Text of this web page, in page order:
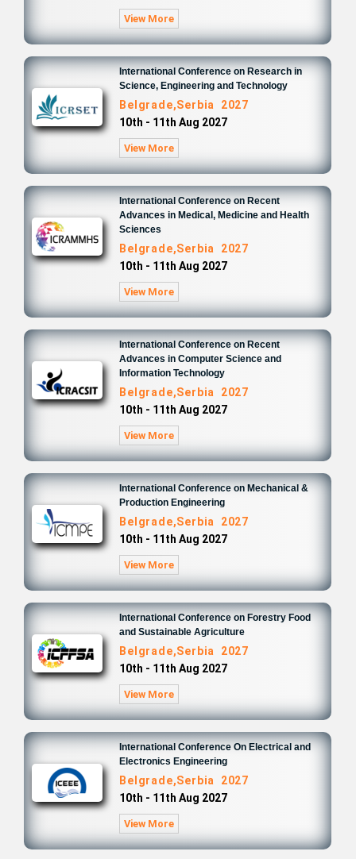
View More
International Conference on Research in
Science, Engineering and Technology
Belgrade,Serbia 2027
10th - 11th Aug 2027
View More
International Conference on Recent
Advances in Medical, Medicine and Health
Sciences
Belgrade,Serbia 2027
10th - 11th Aug 2027
View More
International Conference on Recent
Advances in Computer Science and
Information Technology
Belgrade,Serbia 2027
10th - 11th Aug 2027
View More
International Conference on Mechanical &
Production Engineering
Belgrade,Serbia 2027
10th - 11th Aug 2027
View More
International Conference on Forestry Food
and Sustainable Agriculture
Belgrade,Serbia 2027
10th - 11th Aug 2027
View More
International Conference On Electrical and
Electronics Engineering
Belgrade,Serbia 2027
10th - 11th Aug 2027
View More